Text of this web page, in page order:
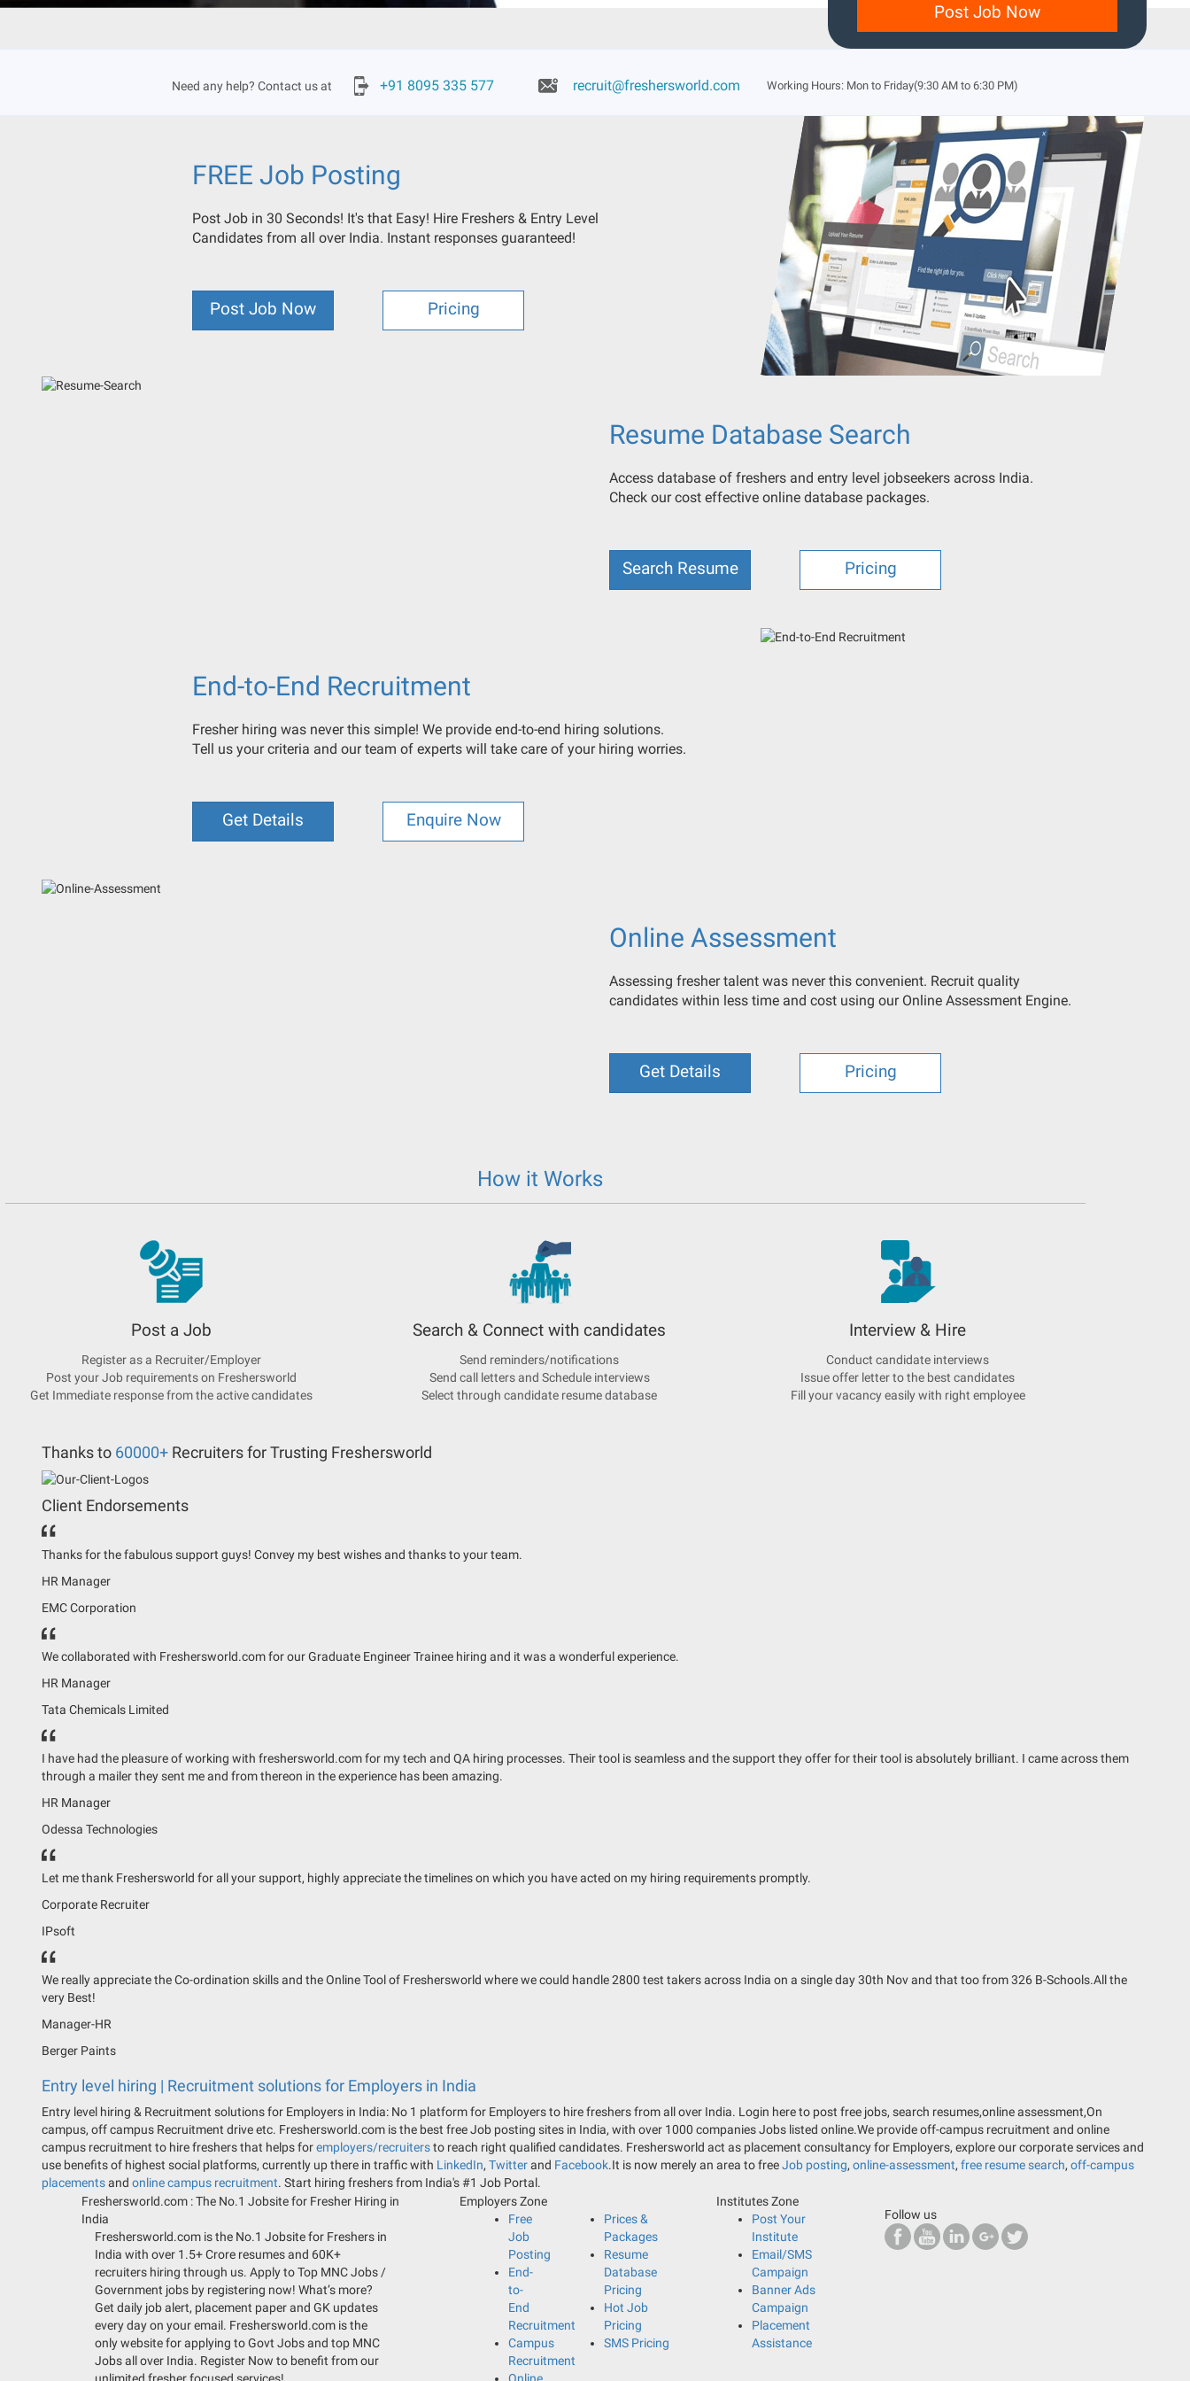
Post Job Now
Need any help? Contact us at +91 8095 335 577 recruit@freshersworld.com Working Hours: Mon to Friday(9:30 AM to 6:30 PM)
FREE Job Posting
Post Job in 30 Seconds! It's that Easy! Hire Freshers & Entry Level
Candidates from all over India. Instant responses guaranteed!
Post Job Now Pricing
Resume Database Search
Access database of freshers and entry level jobseekers across India.
Check our cost effective online database packages.
Search Resume Pricing
End-to-End Recruitment
Fresher hiring was never this simple! We provide end-to-end hiring solutions.
Tell us your criteria and our team of experts will take care of your hiring worries.
Get Details Enquire Now
Online Assessment
Assessing fresher talent was never this convenient. Recruit quality
candidates within less time and cost using our Online Assessment Engine.
Get Details Pricing
How it Works
Post a Job
Register as a Recruiter/Employer
Post your Job requirements on Freshersworld
Get Immediate response from the active candidates
Search & Connect with candidates
Send reminders/notifications
Send call letters and Schedule interviews
Select through candidate resume database
Interview & Hire
Conduct candidate interviews
Issue offer letter to the best candidates
Fill your vacancy easily with right employee
Thanks to 60000+ Recruiters for Trusting Freshersworld
Client Endorsements
Thanks for the fabulous support guys! Convey my best wishes and thanks to your team.
HR Manager
EMC Corporation
We collaborated with Freshersworld.com for our Graduate Engineer Trainee hiring and it was a wonderful experience.
HR Manager
Tata Chemicals Limited
I have had the pleasure of working with freshersworld.com for my tech and QA hiring processes. Their tool is seamless and the support they offer for their tool is absolutely brilliant. I came across them
through a mailer they sent me and from thereon in the experience has been amazing.
HR Manager
Odessa Technologies
Let me thank Freshersworld for all your support, highly appreciate the timelines on which you have acted on my hiring requirements promptly.
Corporate Recruiter
IPsoft
We really appreciate the Co-ordination skills and the Online Tool of Freshersworld where we could handle 2800 test takers across India on a single day 30th Nov and that too from 326 B-Schools.All the
very Best!
Manager-HR
Berger Paints
Entry level hiring | Recruitment solutions for Employers in India
Entry level hiring & Recruitment solutions for Employers in India: No 1 platform for Employers to hire freshers from all over India. Login here to post free jobs, search resumes,online assessment,On
campus, off campus Recruitment drive etc. Freshersworld.com is the best free Job posting sites in India, with over 1000 companies Jobs listed online.We provide off-campus recruitment and online
campus recruitment to hire freshers that helps foremployers/recruitersto reach right qualified candidates. Freshersworld act as placement consultancy for Employers, explore our corporate services and
use benefits of highest social platforms, currently up there in traffic with LinkedIn, Twitterand Facebook.It is now merely an area to freeJob posting, online-assessment, free resume search, off-campus
placementsand online campus recruitment. Start hiring freshers from India's #1 Job Portal.
Freshersworld.com :The No.1 Jobsite for Fresher Hiring in
India
Freshersworld.com is the No.1 Jobsite for Freshers in
India with over 1.5+ Crore resumes and 60K+
recruiters hiring through us. Apply to Top MNC Jobs /
Government jobs by registering now! What’s more?
Get daily job alert, placement paper and GK updates
every day on your email. Freshersworld.com is the
only website for applying to Govt Jobs and top MNC
Jobs all over India. Register Now to benefit from our
Employers Zone
Free
Job
Posting
End-
to-
End
Recruitment
Campus
Recruitment
Prices &
Packages
Resume
Database
Pricing
Hot Job
Pricing
SMS Pricing
Institutes Zone
Post Your
Institute
Email/SMS
Campaign
Banner Ads
Campaign
Placement
Assistance
Follow us